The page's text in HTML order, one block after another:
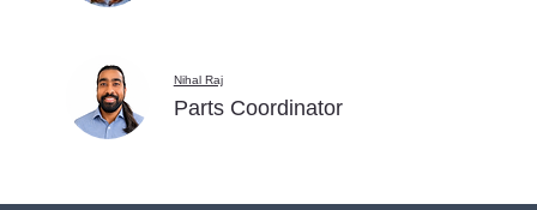
Nihal Raj
Parts Coordinator